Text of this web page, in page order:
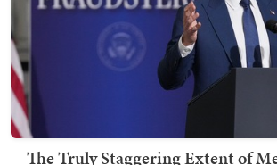
The Truly Staggering Extent of